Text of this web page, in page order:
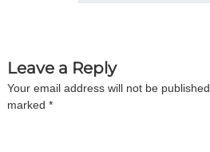
n
a
Leave a Reply
Your email address will not be published.
marked *